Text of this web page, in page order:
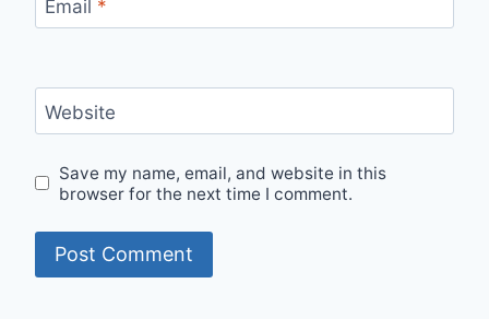
Email *
Website
Save my name, email, and website in this
browser for the next time I comment.